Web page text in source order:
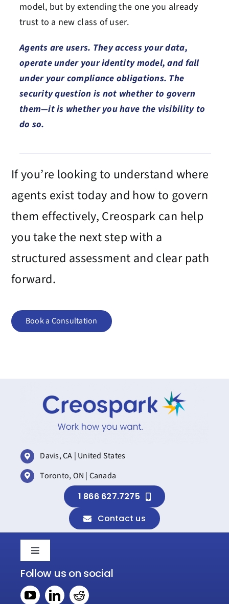
model, but by extending the one you already
trust to a new class of user.
Agents are users. They access your data,
operate under your identity model, and fall
under your compliance obligations. The
security question is not whether to govern
them—it is whether you have the visibility to
do so.
Ifyou’re looking to understand where
agents exist today and how to govern
them effectively, Creospark can help
you take the next step with a
structured assessment and clear path
forward.
Book a Consultation
Davis, CA | United States
Toronto, ON | Canada
1 866 627.7275
Contact us
Toggle
Navigation
Home
Follow us on social